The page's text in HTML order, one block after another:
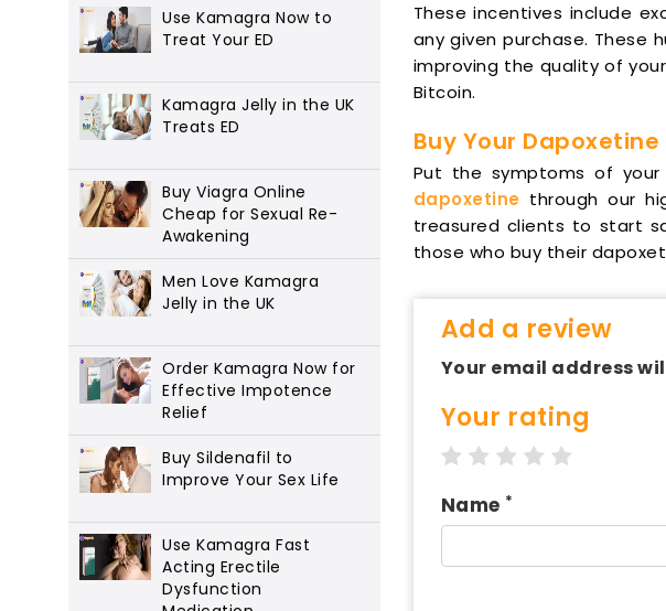
Use Kamagra Now to
Treat Your ED
Kamagra Jelly in the UK
Treats ED
Buy Viagra Online
Cheap for Sexual Re-
Awakening
Men Love Kamagra
Jelly in the UK
Order Kamagra Now for
Effective Impotence
Relief
Buy Sildenafil to
Improve Your Sex Life
Use Kamagra Fast
Acting Erectile
Dysfunction
These incentives include
any given purchase. These
improving the quality of
Bitcoin.
Buy Your
Put the symptoms of your
dapoxetine through our
treasured clients to start
those who buy their
Add a review
Your email address
Your rating
4 stars
3 stars
2 stars
1 star
Name *